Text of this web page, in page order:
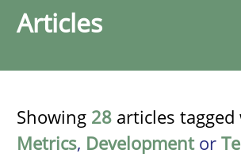
Articles
Showing 28 articles tagged
Metrics, Developmentor